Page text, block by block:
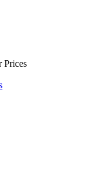
Prices